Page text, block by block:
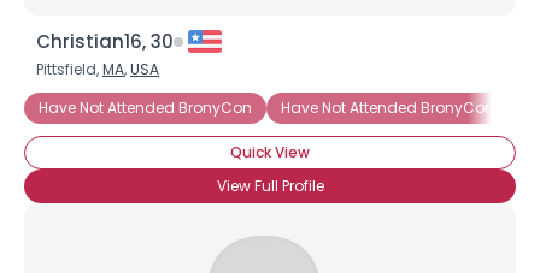
Christian16, 30
Pittsfield,MA,USA
Have Not Attended BronyCon
Have Not Attended BronyCon (Yet)
Quick View
View Full Profile